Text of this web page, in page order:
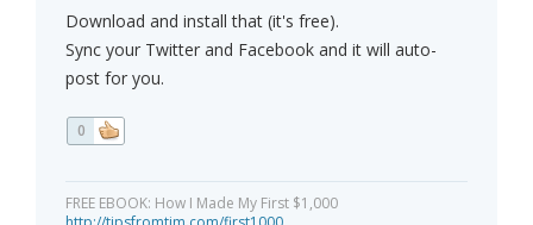
Download and install that (it's free).
Sync your Twitter and Facebook and it will auto-
post for you.
0
FREE EBOOK: How I Made My First $1,000